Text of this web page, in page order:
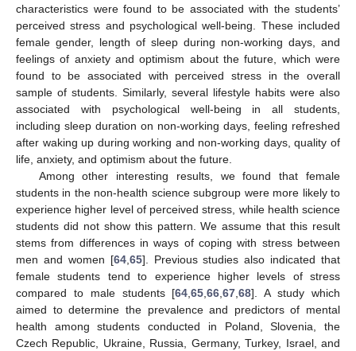
characteristics were found to be associated with the students’
perceived stress and psychological well-being. These included
female gender, length of sleep during non-working days, and
feelings of anxiety and optimism about the future, which were
found to be associated with perceived stress in the overall
sample of students. Similarly, several lifestyle habits were also
associated with psychological well-being in all students,
including sleep duration on non-working days, feeling refreshed
after waking up during working and non-working days, quality of
life, anxiety, and optimism about the future.
Among other interesting results, we found that female
students in the non-health science subgroup were more likely to
experience higher level of perceived stress, while health science
students did not show this pattern. We assume that this result
stems from differences in ways of coping with stress between
men and women [64,65]. Previous studies also indicated that
female students tend to experience higher levels of stress
compared to male students [64,65,66,67,68]. A study which
aimed to determine the prevalence and predictors of mental
health among students conducted in Poland, Slovenia, the
Czech Republic, Ukraine, Russia, Germany, Turkey, Israel, and